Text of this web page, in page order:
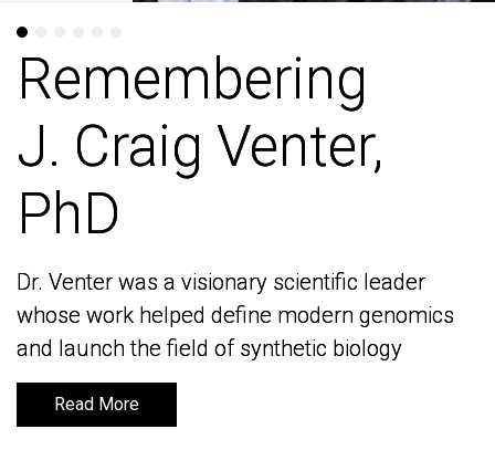
Remembering
J. Craig Venter,
PhD
Dr. Venter was a visionary scientific leader
whose work helped define modern genomics
and launch the field of synthetic biology
Read More
Remembering
J. Craig Venter,
PhD
Dr. Venter was a visionary scientific leader
whose work helped define modern genomics
and launch the field of synthetic biology
Read More